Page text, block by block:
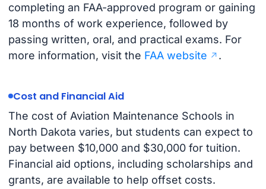
completing an FAA-approved program or gaining
18 months of work experience, followed by
passing written, oral, and practical exams. For
more information, visit the FAA website .
Cost and Financial Aid
The cost of Aviation Maintenance Schools in
North Dakota varies, but students can expect to
pay between $10,000 and $30,000 for tuition.
Financial aid options, including scholarships and
grants, are available to help offset costs.